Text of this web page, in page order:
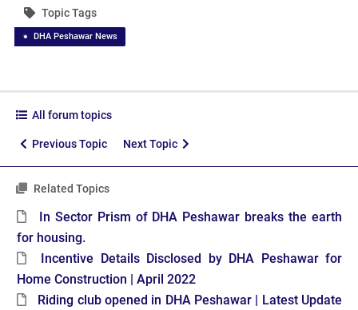
Topic Tags
DHA Peshawar News
All forum topics
Previous Topic Next Topic
Related Topics
In Sector Prism of DHA Peshawar breaks the earth
for housing.
Incentive Details Disclosed by DHA Peshawar for
Home Construction | April 2022
Riding club opened in DHA Peshawar | Latest Update